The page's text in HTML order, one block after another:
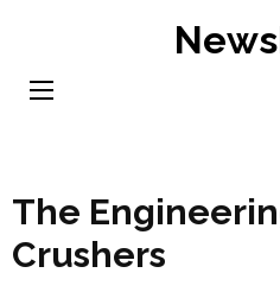
content
The
Crushers